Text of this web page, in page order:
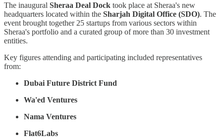
The inaugural Sheraa Deal Dock took place at Sheraa's new
headquarters located within the Sharjah Digital Office (SDO). The
event brought together 25 startups from various sectors within
Sheraa's portfolio and a curated group of more than 30 investment
entities.
Key figures attending and participating included representatives
from:
Dubai Future District Fund
Wa'ed Ventures
Nama Ventures
Flat6Labs